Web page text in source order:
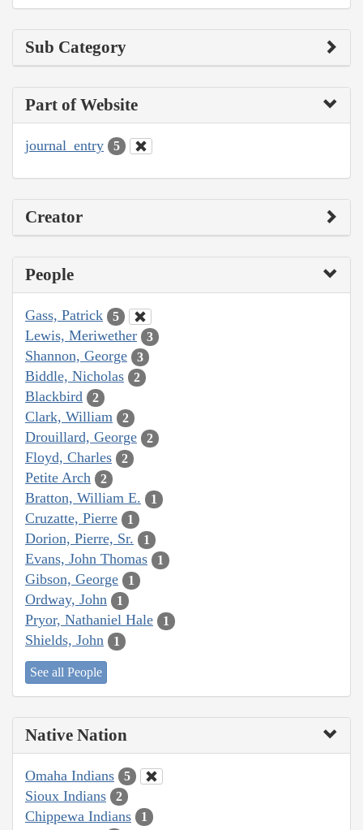
Sub Category
Part of Website
journal_entry 5
Creator
People
Gass, Patrick 5
Lewis, Meriwether 3
Shannon, George 3
Biddle, Nicholas 2
Blackbird 2
Clark, William 2
Drouillard, George 2
Floyd, Charles 2
Petite Arch 2
Bratton, William E. 1
Cruzatte, Pierre 1
Dorion, Pierre, Sr. 1
Evans, John Thomas 1
Gibson, George 1
Ordway, John 1
Pryor, Nathaniel Hale 1
Shields, John 1
See all People
Native Nation
Omaha Indians 5
Sioux Indians 2
Chippewa Indians 1